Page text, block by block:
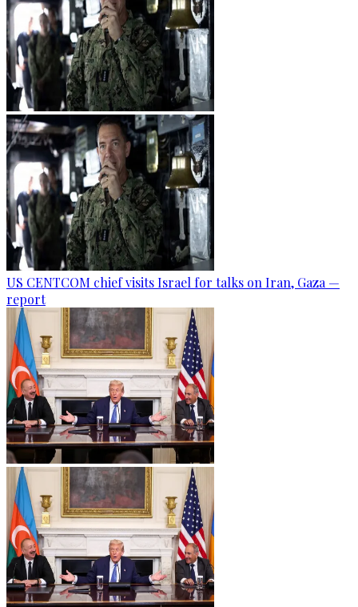
US CENTCOM chief visits Israel for talks on Iran, Gaza —
report